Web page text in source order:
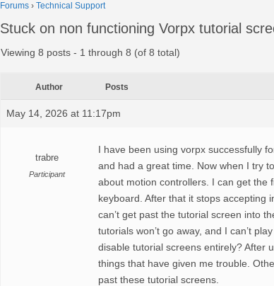
Forums › Technical Support
Stuck on non functioning Vorpx tutorial
Viewing 8 posts - 1 through 8 (of 8 total)
Author Posts
May 14, 2026 at 11:17pm
trabre
Participant
I have been using vorpx successfully
and had a great time. Now when I try
about motion controllers. I can get the
keyboard. After that it stops accepting
can’t get past the tutorial screen into
tutorials won’t go away, and I can’t
disable tutorial screens entirely? After
things that have given me trouble.
past these tutorial screens.